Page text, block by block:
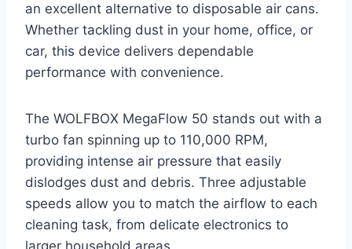
an excellent alternative to disposable air cans.
Whether tackling dust in your home, office, or
car, this device delivers dependable
performance with convenience.
The WOLFBOX MegaFlow 50 stands out with a
turbo fan spinning up to 110,000 RPM,
providing intense air pressure that easily
dislodges dust and debris. Three adjustable
speeds allow you to match the airflow to each
cleaning task, from delicate electronics to